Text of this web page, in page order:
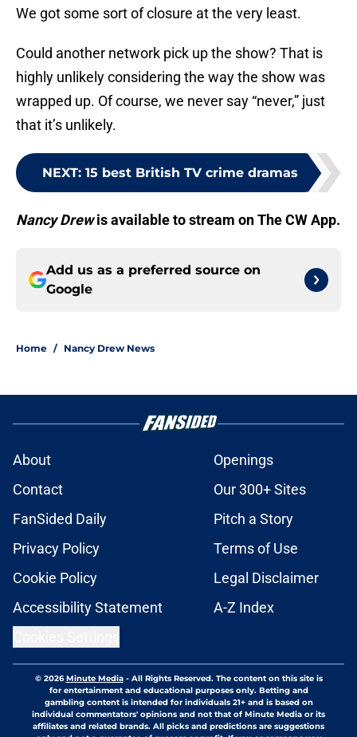
We got some sort of closure at the very least.
Could another network pick up the show? That is
highly unlikely considering the way the show was
wrapped up. Of course, we never say “never,” just
that it’s unlikely.
NEXT: 15 best British TV crime dramas
Nancy Drewis available to stream on The CW App.
Add us as a preferred source on
Google
Home / Nancy Drew News
About
Openings
Contact
Our 300+ Sites
FanSided Daily
Pitch a Story
Privacy Policy
Terms of Use
Cookie Policy
Legal Disclaimer
Accessibility Statement
A-Z Index
© 2026Minute Media- All Rights Reserved. The content on this site is
for entertainment and educational purposes only. Betting and
gambling content is intended for individuals 21+ and is based on
individual commentators' opinions and not that of Minute Media or its
affiliates and related brands. All picks and predictions are suggestions